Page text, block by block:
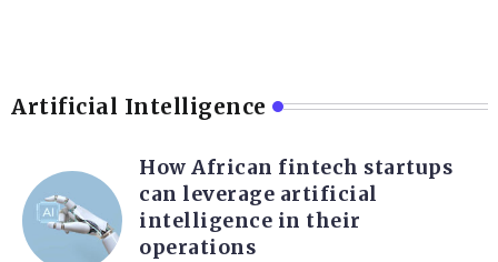
Artificial Intelligence
How African fintech startups
can leverage artificial
intelligence in their
operations